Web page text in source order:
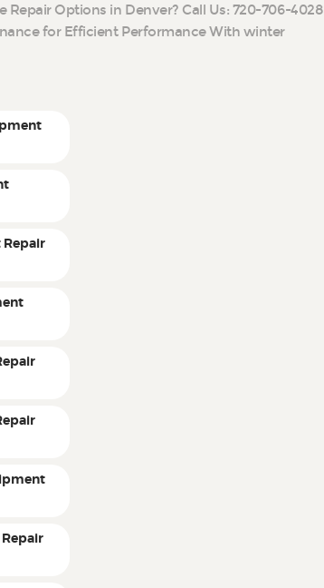
Repair Options in Denver? Call Us: 720-706-4028
for Efficient Performance With winter
Repair